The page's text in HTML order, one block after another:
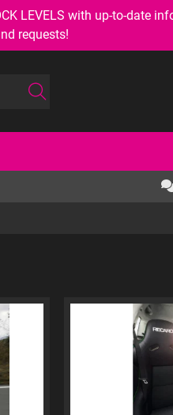
LEVELS with up-to-date
requests!